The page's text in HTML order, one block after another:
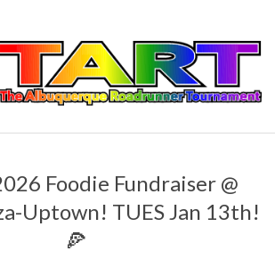
Foodie Fundraiser @
Uptown! TUES Jan 13th!
🍕